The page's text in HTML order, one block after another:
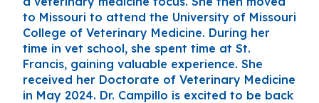
to Missouri to attend the University of Missouri
College of Veterinary Medicine. During her
time in vet school, she spent time at St.
Francis, gaining valuable experience. She
received her Doctorate of Veterinary Medicine
in May 2024. Dr. Campillo is excited to be back